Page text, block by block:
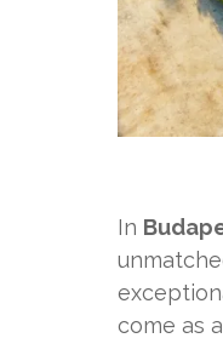
In
come as